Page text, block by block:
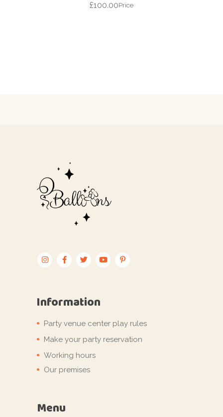
£100.00Price
Information
Party venue center play rules
Make your party reservation
Working hours
Our premises
Menu